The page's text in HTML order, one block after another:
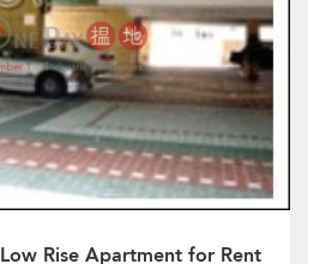
Low Rise Apartment for Rent